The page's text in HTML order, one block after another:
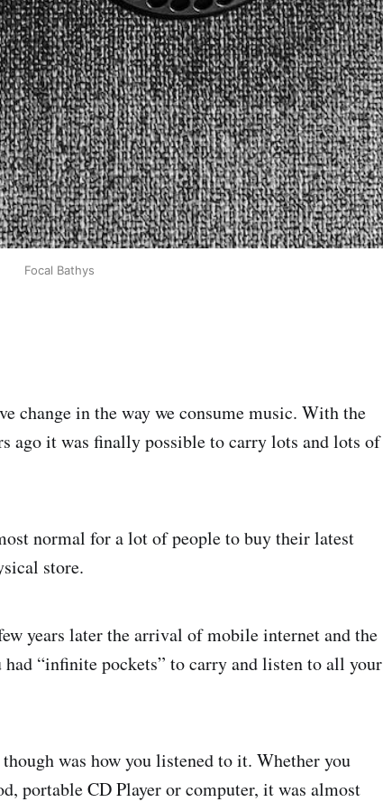
Focal Bathys
change in the way we consume music. With the
ago it was finally possible to carry lots and lots of
normal for a lot of people to buy their latest
store.
years later the arrival of mobile internet and the
“infinite pockets” to carry and listen to all your
was how you listened to it. Whether you
portable CD Player or computer, it was almost